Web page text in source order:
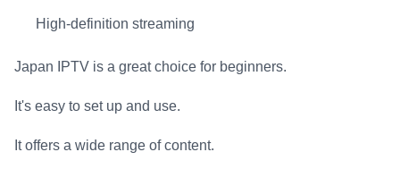
High-definition streaming
Japan IPTV is a great choice for beginners.
It's easy to set up and use.
It offers a wide range of content.